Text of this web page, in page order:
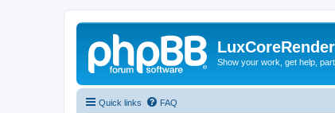
Show your work, get help,
Quick links FAQ